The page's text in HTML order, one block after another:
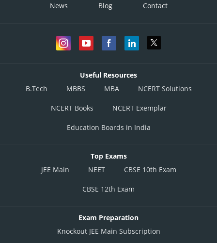
News Blog Contact
Useful Resources
B.Tech
MBBS MBA NCERT Solutions
NCERT Books NCERT Exemplar
Education Boards in India
Top Exams
JEE Main
NEET CBSE 10th Exam
CBSE 12th Exam
Exam Preparation
Knockout JEE Main Subscription